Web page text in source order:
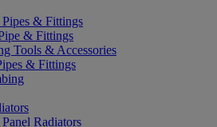
& Fittings
& Fittings
Tools & Accessories
& Fittings
Radiators